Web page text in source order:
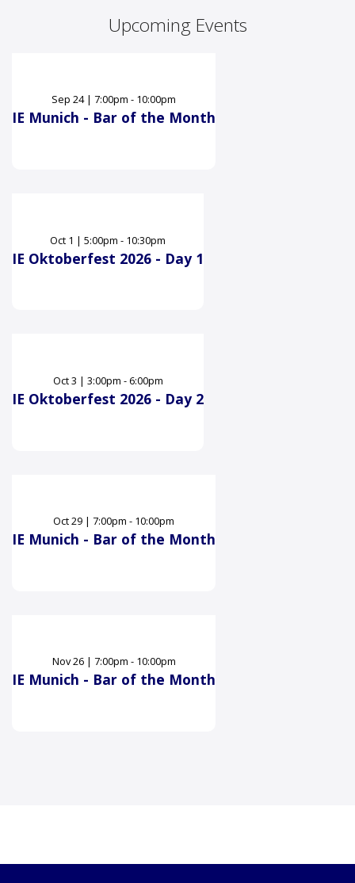
Upcoming Events
Sep 24| 7:00pm - 10:00pm
IE Munich - Bar of the Month
Oct 1 | 5:00pm - 10:30pm
IE Oktoberfest 2026 - Day 1
Oct3 | 3:00pm - 6:00pm
IE Oktoberfest 2026 - Day 2
Oct29 | 7:00pm - 10:00pm
IE Munich - Bar of the Month
Nov26| 7:00pm - 10:00pm
IE Munich - Bar of the Month